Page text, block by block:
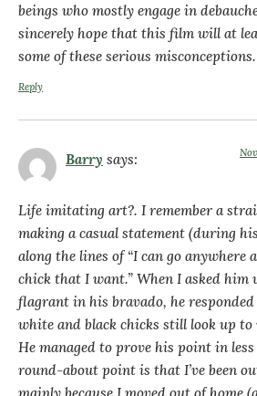
beings who mostly engage in
sincerely hope that this film will at
some of these serious misconceptions.
Reply
Barry says:
Life imitating art?. I remember a
making a casual statement (during
along the lines of “I can go anywhere
chick that I want.” When I asked him
flagrant in his bravado, he responded
white and black chicks still look up to
He managed to prove his point in
round-about point is that I’ve been